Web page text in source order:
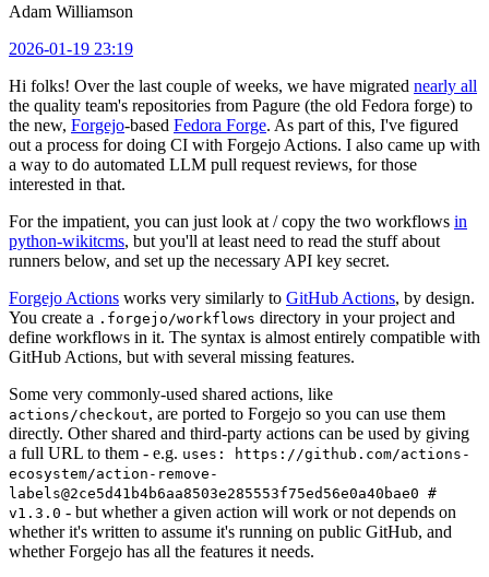
Adam Williamson
2026-01-19 23:19
Hi folks! Over the last couple of weeks, we have migrated nearly all
the quality team's repositories from Pagure (the old Fedora forge) to
the new, Forgejo-based Fedora Forge. As part of this, I've figured
out a process for doing CI with Forgejo Actions. I also came up with
a way to do automated LLM pull request reviews, for those
interested in that.
For the impatient, you can just look at / copy the two workflows in
python-wikitcms, but you'll at least need to read the stuff about
runners below, and set up the necessary API key secret.
Forgejo Actions works very similarly to GitHub Actions, by design.
You create a .forgejo/workflows directory in your project and
define workflows in it. The syntax is almost entirely compatible with
GitHub Actions, but with several missing features.
Some very commonly-used shared actions, like
actions/checkout, are ported to Forgejo so you can use them
directly. Other shared and third-party actions can be used by giving
a full URL to them - e.g. uses: https://github.com/actions-
ecosystem/action-remove-
labels@2ce5d41b4b6aa8503e285553f75ed56e0a40bae0 #
v1.3.0 - but whether a given action will work or not depends on
whether it's written to assume it's running on public GitHub, and
whether Forgejo has all the features it needs.